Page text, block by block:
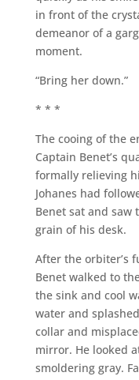
in front of the
demeanor of a
moment.
“Bring her down.”
* * *
The cooing of the
Captain Benet’s
formally relieving
Johanes had
Benet sat and saw
grain of his desk.
After the orbiter’s
Benet walked to
the sink and cool
water and
collar and
mirror. He looked
smoldering gray.